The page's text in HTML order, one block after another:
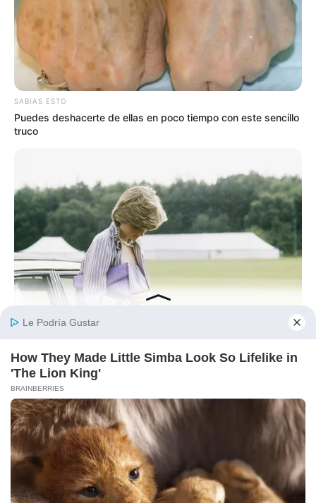
SABIAS ESTO
Puedes deshacerte de ellas en poco tiempo con este sencillo
truco
BUZZ DAY